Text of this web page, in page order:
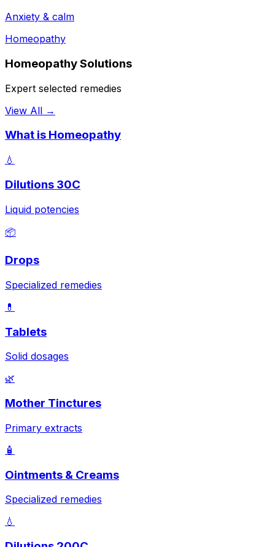
Anxiety & calm
Homeopathy
Homeopathy Solutions
Expert selected remedies
View All →
What is Homeopathy
💧
Dilutions 30C
Liquid potencies
📦
Drops
Specialized remedies
💊
Tablets
Solid dosages
🌿
Mother Tinctures
Primary extracts
🧴
Ointments & Creams
Specialized remedies
💧